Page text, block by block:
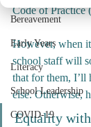
Bereavement
Early Years
Literacy
School Leadership
COVID-19
Code of Practice
However, when
school staff will
that for them, I’ll
else. Otherwise,
Equality